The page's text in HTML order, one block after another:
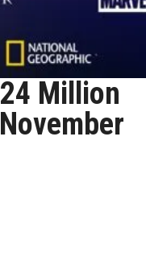
Million